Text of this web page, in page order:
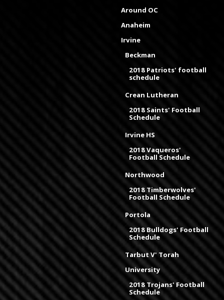
Around OC
Anaheim
Irvine
Beckman
2018 Patriots' football
schedule
Crean Lutheran
2018 Saints' Football
Schedule
Irvine HS
2018 Vaqueros'
Football Schedule
Northwood
2018 Timberwolves'
Football Schedule
Portola
2018 Bulldogs' Football
Schedule
Tarbut V' Torah
University
2018 Trojans' Football
Schedule